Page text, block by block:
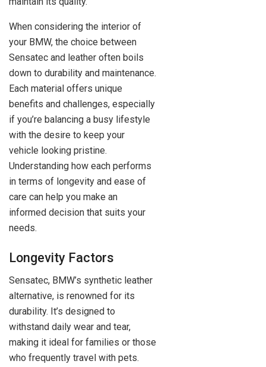
When considering the interior of
your BMW, the choice between
Sensatec and leather often boils
down to durability and maintenance.
Each material offers unique
benefits and challenges, especially
if you’re balancing a busy lifestyle
with the desire to keep your
vehicle looking pristine.
Understanding how each performs
in terms of longevity and ease of
care can help you make an
informed decision that suits your
needs.
Longevity Factors
Sensatec, BMW’s synthetic leather
alternative, is renowned for its
durability. It’s designed to
withstand daily wear and tear,
making it ideal for families or those
who frequently travel with pets.